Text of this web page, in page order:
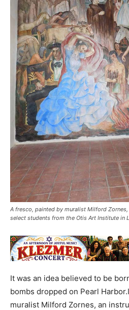
A fresco, painted by muralist Milford
select students from the Otis Art Institute in
It was an idea believed to be
bombs dropped on Pearl
muralist Milford Zornes, an